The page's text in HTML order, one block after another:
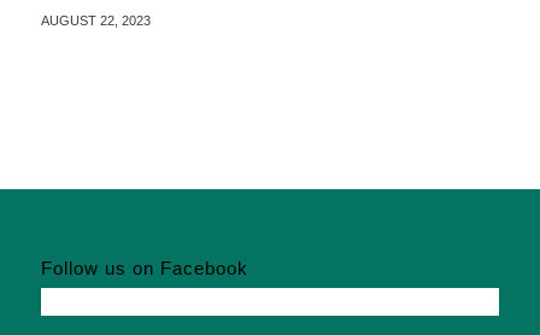
AUGUST 22, 2023
Follow us on Facebook